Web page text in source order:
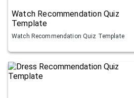
Watch Recommendation Quiz
Template
Watch Recommendation Quiz Template